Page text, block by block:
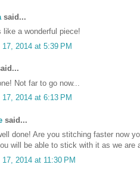
said...
like a wonderful piece!
2014 at 5:39 PM
Not far to go now...
2014 at 6:13 PM
said...
done! Are you stitching faster now
will be able to stick with it as we are
2014 at 11:30 PM